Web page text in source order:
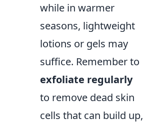
while in warmer
seasons, lightweight
lotions or gels may
suffice. Remember to
exfoliate regularly
to remove dead skin
cells that can build up,